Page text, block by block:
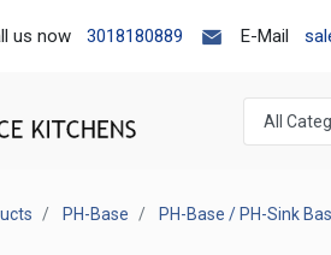
us now 3018180889 E-Mail
PH-Base PH-Base / PH-Sink